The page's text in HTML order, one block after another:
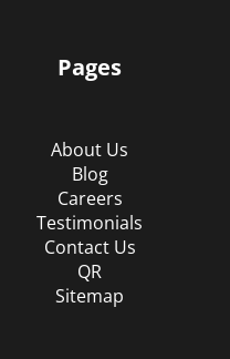
Pages
About Us
Blog
Careers
Testimonials
Contact Us
QR
Sitemap